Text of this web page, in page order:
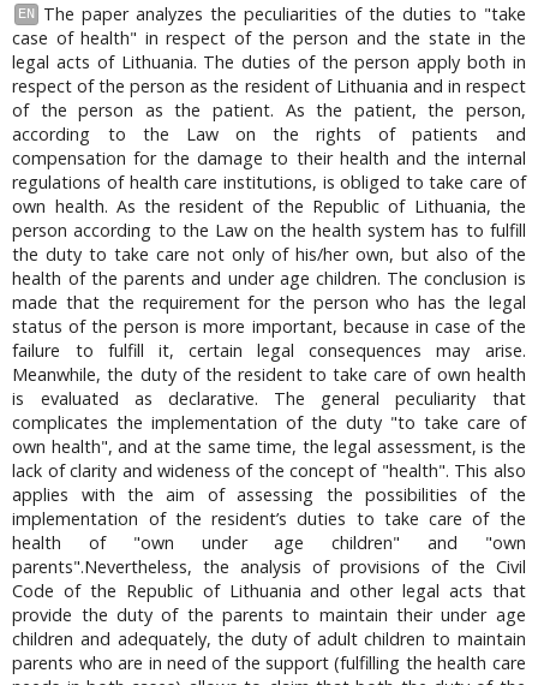
EN
The paper analyzes the peculiarities of the duties to "take
case of health" in respect of the person and the state in the
legal acts of Lithuania. The duties of the person apply both in
respect of the person as the resident of Lithuania and in respect
of the person as the patient. As the patient, the person,
according to the Law on the rights of patients and
compensation for the damage to their health and the internal
regulations of health care institutions, is obliged to take care of
own health. As the resident of the Republic of Lithuania, the
person according to the Law on the health system has to fulfill
the duty to take care not only of his/her own, but also of the
health of the parents and under age children. The conclusion is
made that the requirement for the person who has the legal
status of the person is more important, because in case of the
failure to fulfill it, certain legal consequences may arise.
Meanwhile, the duty of the resident to take care of own health
is evaluated as declarative. The general peculiarity that
complicates the implementation of the duty "to take care of
own health", and at the same time, the legal assessment, is the
lack of clarity and wideness of the concept of "health". This also
applies with the aim of assessing the possibilities of the
implementation of the resident’s duties to take care of the
health of "own under age children" and "own
parents".Nevertheless, the analysis of provisions of the Civil
Code of the Republic of Lithuania and other legal acts that
provide the duty of the parents to maintain their under age
children and adequately, the duty of adult children to maintain
parents who are in need of the support (fulfilling the health care